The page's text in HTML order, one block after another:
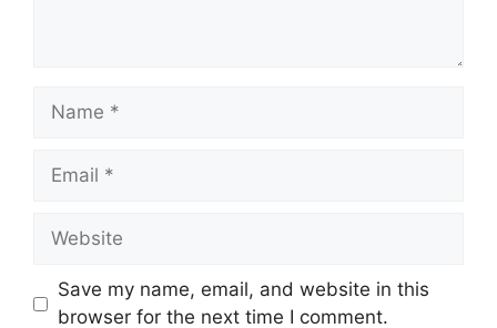
Name
Email
Website
Save my name, email, and website in this
browser for the next time I comment.